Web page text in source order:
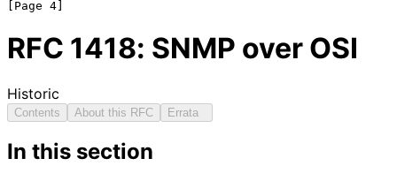
RFC 1418: SNMP over OSI
Historic
Contents About this RFC Errata
In this section